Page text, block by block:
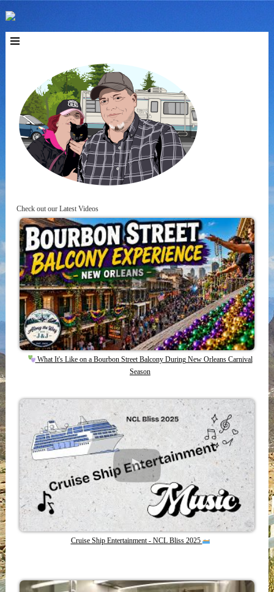
Check out our Latest Videos
What It's Like on a Bourbon Street Balcony During New Orleans Carnival
Season
Cruise Ship Entertainment - NCL Bliss 2025